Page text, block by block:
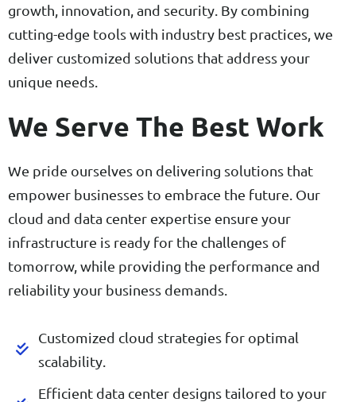
growth, innovation, and security. By combining
cutting-edge tools with industry best practices, we
deliver customized solutions that address your
unique needs.
We Serve The Best Work
We pride ourselves on delivering solutions that
empower businesses to embrace the future. Our
cloud and data center expertise ensure your
infrastructure is ready for the challenges of
tomorrow, while providing the performance and
reliability your business demands.
Customized cloud strategies for optimal
scalability.
Efficient data center designs tailored to your